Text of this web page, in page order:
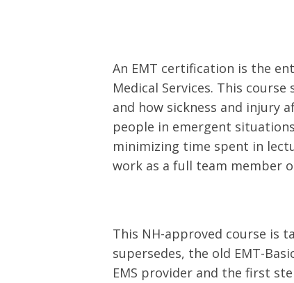
An EMT certification is the
Medical Services. This
and how sickness and injury
people in emergent
minimizing time spent in
work as a full team member
This NH-approved course is
supersedes, the old EMT-
EMS provider and the first